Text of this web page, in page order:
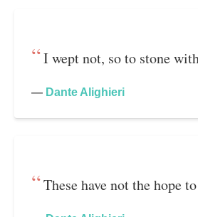
I wept not, so to stone
— Dante Alighieri
These have not the hope